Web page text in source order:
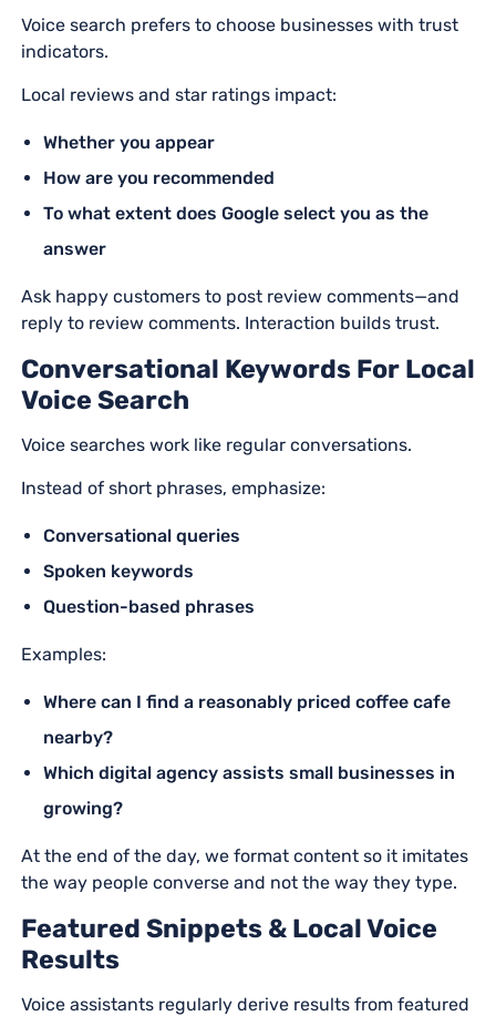
Voice search prefers to choose businesses with trust
indicators.
Local reviews and star ratings impact:
Whether you appear
How are you recommended
To what extent does Google select you as the
answer
Ask happy customers to post review comments—and
reply to review comments. Interaction builds trust.
Conversational Keywords For Local
Voice Search
Voice searches work like regular conversations.
Instead of short phrases, emphasize:
Conversational queries
Spoken keywords
Question-based phrases
Examples:
Where can I find a reasonably priced coffee cafe
nearby?
Which digital agency assists small businesses in
growing?
At the end of the day, we format content so it imitates
the way people converse and not the way they type.
Featured Snippets & Local Voice
Results
Voice assistants regularly derive results from featured